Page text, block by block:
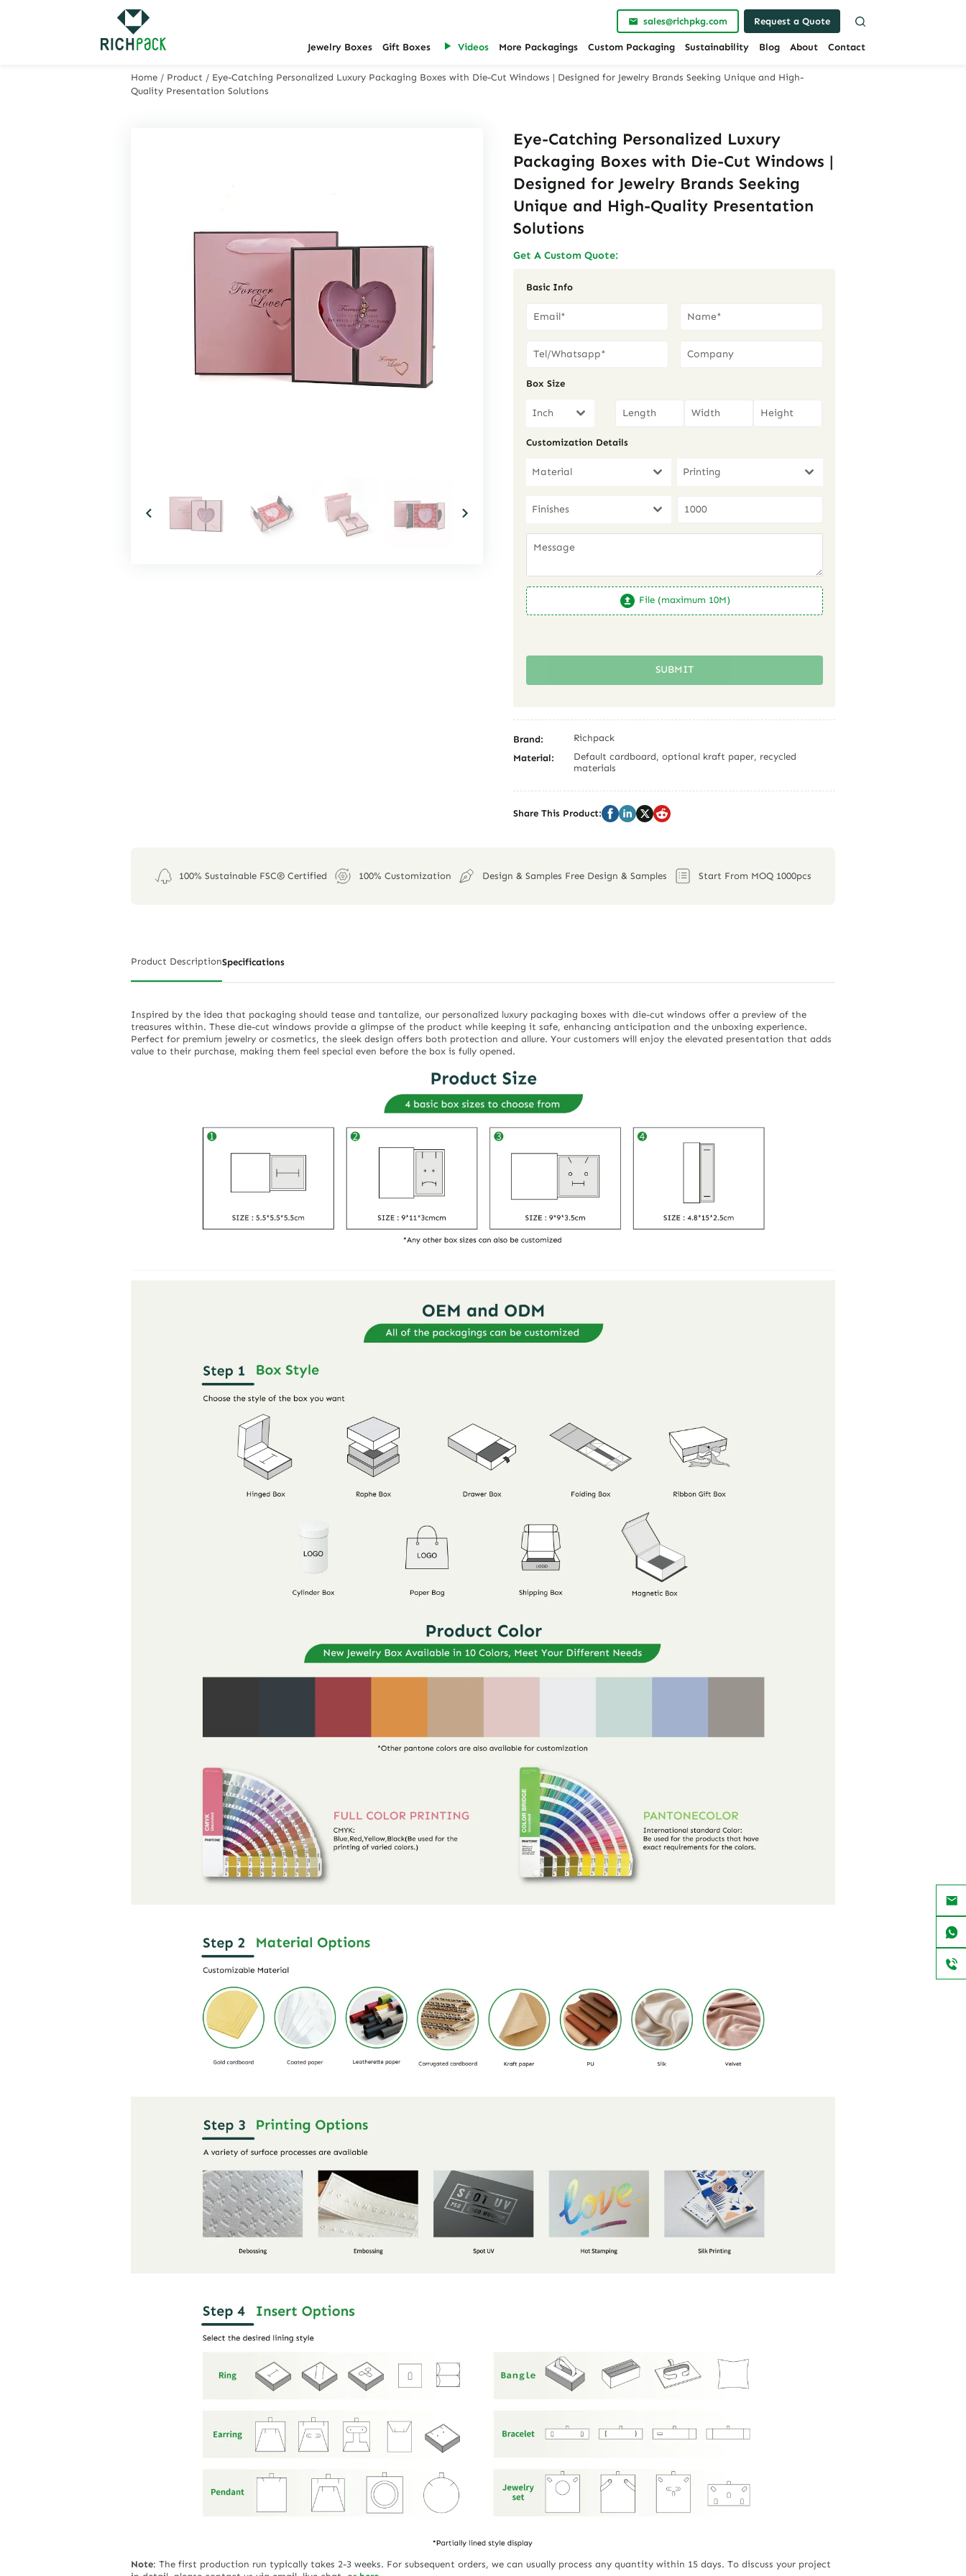
sales@richpkg.com Request a Quote
Jewelry Boxes Gift Boxes Videos More Packagings Custom Packaging Sustainability Blog About Contact
Home / Product / Eye-Catching Personalized Luxury Packaging Boxes with Die-Cut Windows | Designed for Jewelry Brands Seeking Unique and High-
Quality Presentation Solutions
Eye-Catching Personalized Luxury
Packaging Boxes with Die-Cut Windows |
Designed for Jewelry Brands Seeking
Unique and High-Quality Presentation
Solutions
Get A Custom Quote:
Basic Info
Box Size
Inch
Customization Details
Material Printing
Finishes
File (maximum 10M)
SUBMIT
Brand:
Richpack
Material:
Default cardboard, optional kraft paper, recycled
materials
Share This Product:
100% Sustainable FSC® Certified 100% Customization Design & Samples Free Design & Samples Start From MOQ 1000pcs
Product DescriptionSpecifications
Inspired by the idea that packaging should tease and tantalize, our personalized luxury packaging boxes with die-cut windows offer a preview of the
treasures within. These die-cut windows provide a glimpse of the product while keeping it safe, enhancing anticipation and the unboxing experience.
Perfect for premium jewelry or cosmetics, the sleek design offers both protection and allure. Your customers will enjoy the elevated presentation that adds
value to their purchase, making them feel special even before the box is fully opened.
Note: The first production run typically takes 2-3 weeks. For subsequent orders, we can usually process any quantity within 15 days. To discuss your project